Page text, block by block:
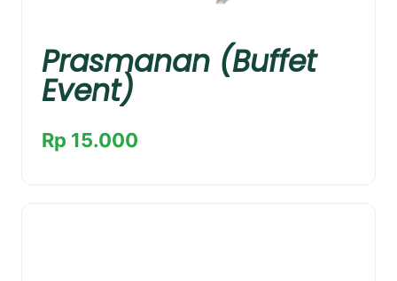
Prasmanan (Buffet
Event)
Rp 15.000